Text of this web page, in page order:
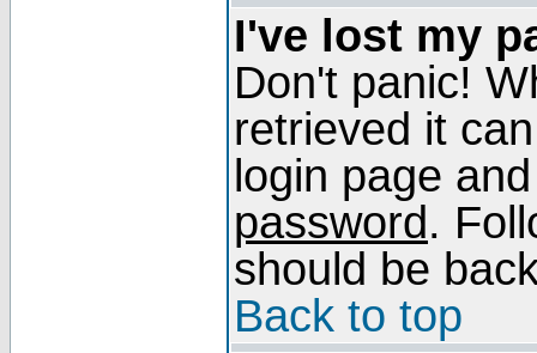
I've lost my
Don't panic!
retrieved it
login page
password.
should be
Back to top